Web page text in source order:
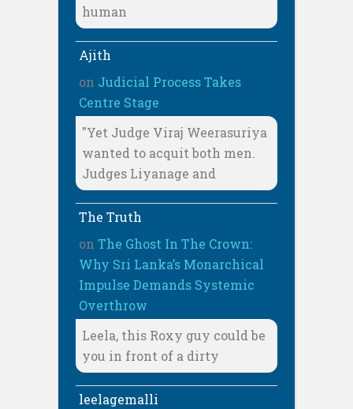
human
Ajith
on Judicial Process Takes
Centre Stage
"Yet Judge Viraj Weerasuriya
wanted to acquit both men.
Judges Liyanage and
The Truth
on The Ghost In The Crown:
Why Sri Lanka’s Monarchical
Impulse Demands Systemic
Overthrow
Leela, this Roxy guy could be
you in front of a dirty
leelagemalli